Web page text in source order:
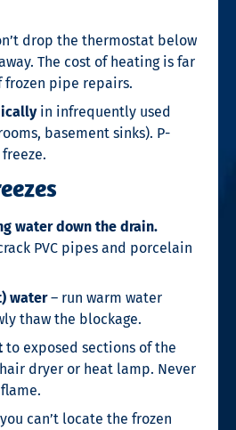
drop the thermostat below
The cost of heating is far
frozen pipe repairs.
in infrequently used
basement sinks). P-
water down the drain.
PVC pipes and porcelain
water– run warm water
thaw the blockage.
to exposed sections of the
dryer or heat lamp. Never
can’t locate the frozen